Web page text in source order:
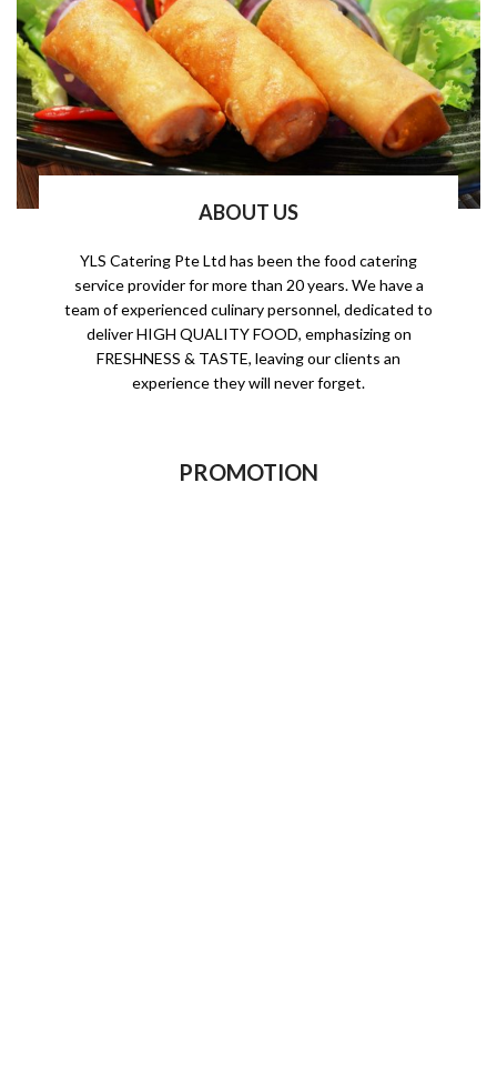
ABOUT US
YLS Catering Pte Ltd has been the food catering
service provider for more than 20 years. We have a
team of experienced culinary personnel, dedicated to
deliver HIGH QUALITY FOOD, emphasizing on
FRESHNESS & TASTE, leaving our clients an
experience they will never forget.
PROMOTION